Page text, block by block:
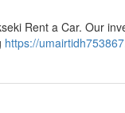
Rent a Car. Our
https://